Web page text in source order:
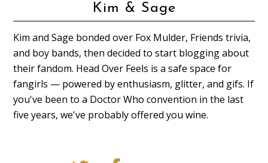
Kim & Sage
Kim and Sage bonded over Fox Mulder, Friends trivia,
and boy bands, then decided to start blogging about
their fandom. Head Over Feels is a safe space for
fangirls — powered by enthusiasm, glitter, and gifs. If
you've been to a Doctor Who convention in the last
five years, we've probably offered you wine.